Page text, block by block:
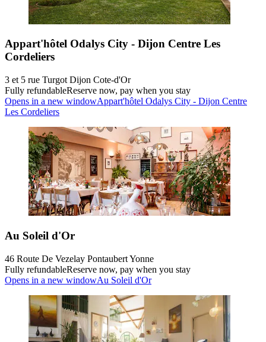
Appart'hôtel Odalys City - Dijon Centre Les
Cordeliers
3 et 5 rue Turgot Dijon Cote-d'Or
Fully refundableReserve now, pay when you stay
Opens in a new windowAppart'hôtel Odalys City - Dijon Centre
Les Cordeliers
Au Soleil d'Or
46 Route De Vezelay Pontaubert Yonne
Fully refundableReserve now, pay when you stay
Opens in a new windowAu Soleil d'Or